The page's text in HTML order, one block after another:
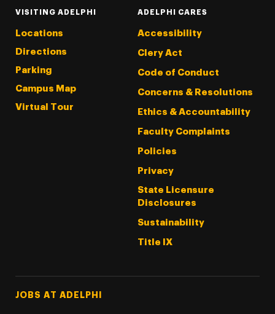
VISITING ADELPHI
Locations
Directions
Parking
Campus Map
Virtual Tour
ADELPHI CARES
Accessibility
Clery Act
Code of Conduct
Concerns & Resolutions
Ethics & Accountability
Faculty Complaints
Policies
Privacy
State Licensure
Disclosures
Sustainability
Title IX
Footer Tertiary
JOBS AT ADELPHI